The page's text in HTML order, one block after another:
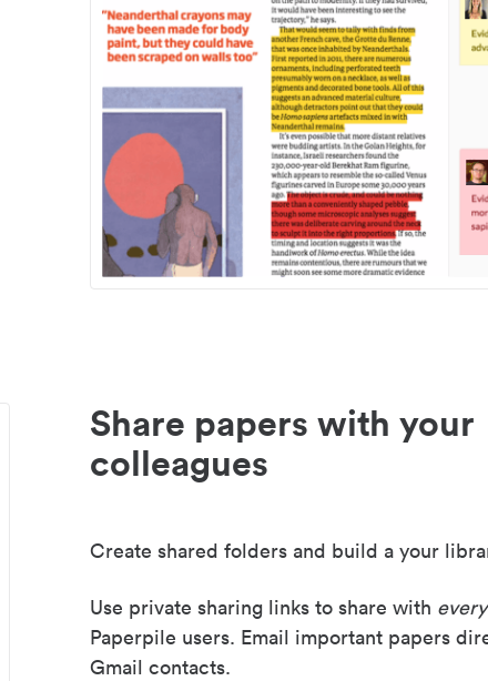
Share papers with your
colleagues
Create shared folders and build a your
Use private sharing links to share with
Paperpile users. Email important papers
Gmail contacts.